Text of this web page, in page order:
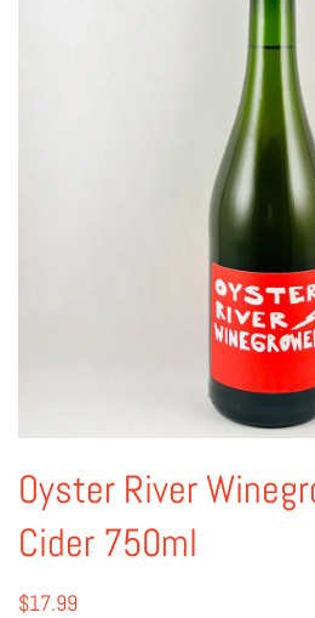
Oyster River
Cider 750ml
$17.99